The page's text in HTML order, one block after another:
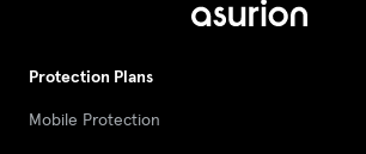
Protection Plans
Mobile Protection